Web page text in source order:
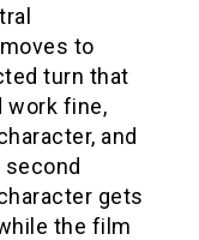
to
turn that
work fine,
and
gets
the film